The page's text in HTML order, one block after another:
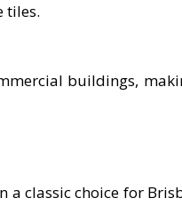
tiles.
buildings,
classic choice for